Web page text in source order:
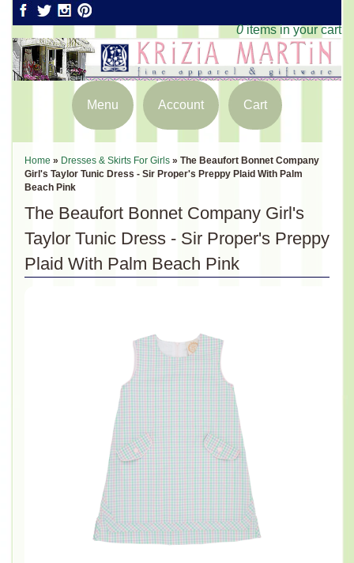
0 items in your cart
Menu Account Cart
Home » Dresses & Skirts For Girls » The Beaufort Bonnet Company
Girl's Taylor Tunic Dress - Sir Proper's Preppy Plaid With Palm
Beach Pink
The Beaufort Bonnet Company Girl's
Taylor Tunic Dress - Sir Proper's Preppy
Plaid With Palm Beach Pink